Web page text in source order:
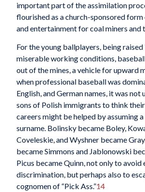
important part of the assimilation
flourished as a church-sponsored
and entertainment for coal miners and
For the young ballplayers, being
miserable working conditions,
out of the mines, a vehicle for upward
when professional baseball was
English, and German names, it was not
sons of Polish immigrants to think
careers might be helped by assuming
surname. Bolinsky became Boley,
Coveleskie, and Wyshner became
became Simmons and Jablonowski
Picus became Quinn, not only to avoid
discrimination, but perhaps also to
cognomen of “Pick Ass.”14